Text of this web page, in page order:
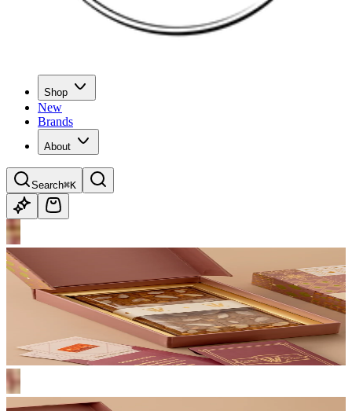
Shop
New
Brands
About
Search⌘K